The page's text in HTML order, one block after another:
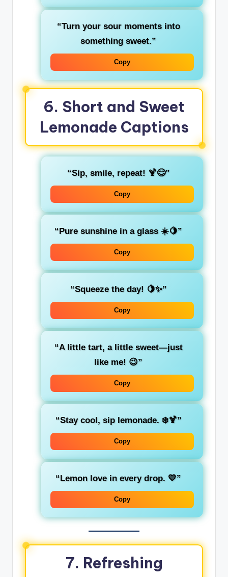
“Turn your sour moments into
something sweet.”
Copy
6. Short and Sweet
Lemonade Captions
“Sip, smile, repeat! 🍹😊”
Copy
“Pure sunshine in a glass ☀️🍋”
Copy
“Squeeze the day! 🍋✨”
Copy
“A little tart, a little sweet—just
like me! 😉”
Copy
“Stay cool, sip lemonade. ❄️🍹”
Copy
“Lemon love in every drop. 💛”
Copy
7. Refreshing